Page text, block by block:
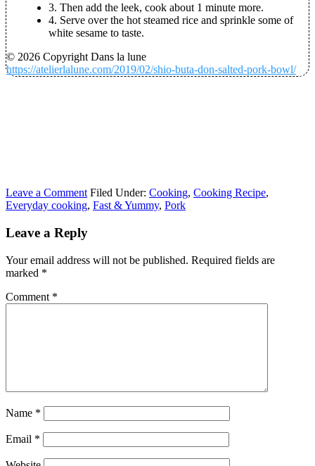
3. Then add the leek, cook about 1 minute more.
4. Serve over the hot steamed rice and sprinkle some of
white sesame to taste.
© 2026 Copyright Dans la lune
https://atelierlalune.com/2019/02/shio-buta-don-salted-pork-bowl/
Leave a Comment Filed Under: Cooking, Cooking Recipe,
Everyday cooking, Fast & Yummy, Pork
Leave a Reply
Your email address will not be published. Required fields are
marked *
Comment *
Name *
Email *